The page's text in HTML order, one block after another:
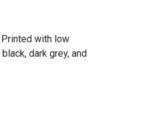
with low
dark grey, and